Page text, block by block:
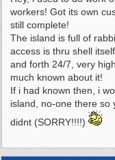
workers! Got its own
still complete!
The island is full of
access is thru shell
and forth 24/7, very
much known about it!
If i had known then, i
island, no-one there so
didnt (SORRY!!!!)